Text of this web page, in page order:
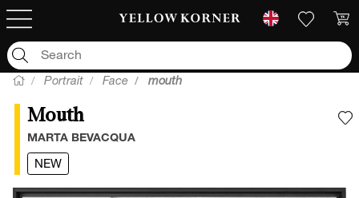
Portrait Face mouth
Mouth
MARTA BEVACQUA
NEW